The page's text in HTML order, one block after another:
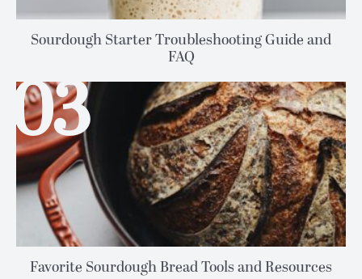
Sourdough Starter Troubleshooting Guide and
FAQ
Favorite Sourdough Bread Tools and Resources